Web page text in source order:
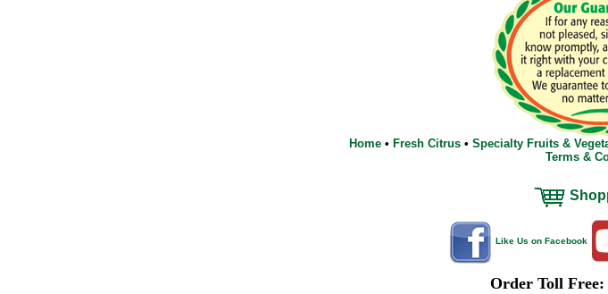
Home• Fresh Citrus• Specialty Fruits &
Terms &
Like Us on Facebook
Order Toll Free: